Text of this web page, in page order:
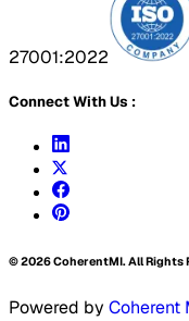
27001:2022
Connect With Us :
©2026CoherentMI. All Rights
Powered by Coherent